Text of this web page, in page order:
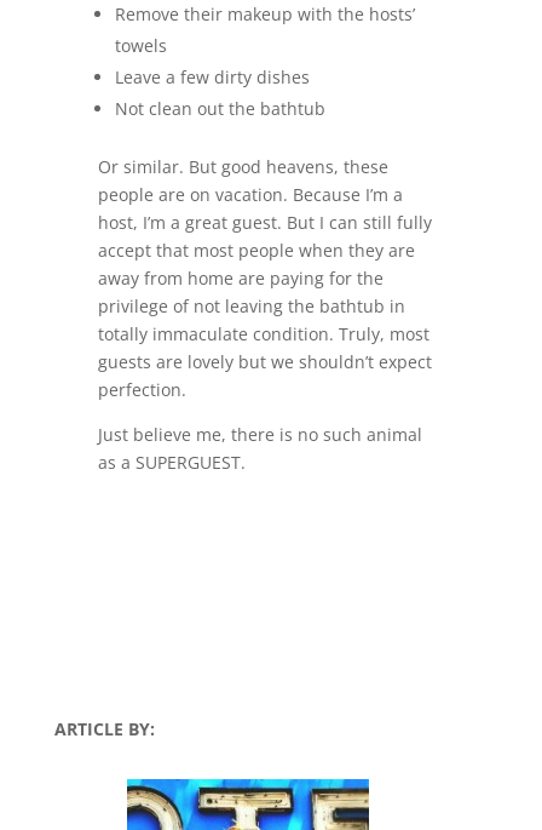
Remove their makeup with the hosts’
towels
Leave a few dirty dishes
Not clean out the bathtub
Or similar. But good heavens, these
people are on vacation. Because I’m a
host, I’m a great guest. But I can still fully
accept that most people when they are
away from home are paying for the
privilege of not leaving the bathtub in
totally immaculate condition. Truly, most
guests are lovely but we shouldn’t expect
perfection.
Just believe me, there is no such animal
as a SUPERGUEST.
ARTICLE BY: